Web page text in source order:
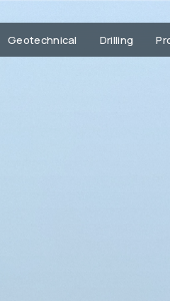
Geotechnical Drilling